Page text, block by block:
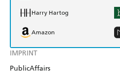
IMPRINT
PublicAffairs
Harry Hartog
Amazon